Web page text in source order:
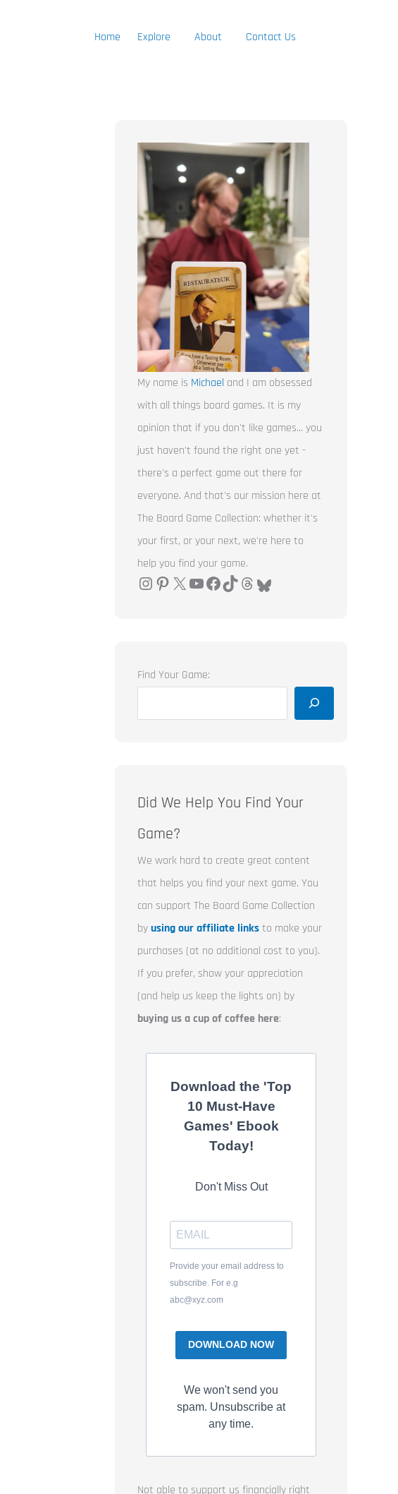
Home Explore About Contact Us
My name is Michael and I am obsessed
with all things board games. It is my
opinion that if you don't like games... you
just haven't found the right one yet -
there's a perfect game out there for
everyone. And that's our mission here at
The Board Game Collection: whether it's
your first, or your next, we're here to
help you find your game.
Find Your Game:
Did We Help You Find Your
Game?
We work hard to create great content
that helps you find your next game. You
can support The Board Game Collection
byusing our affiliate linksto make your
purchases (at no additional cost to you).
If you prefer, show your appreciation
(and help us keep the lights on) by
buying us a cup of coffee here:
Download the 'Top
10 Must-Have
Games' Ebook
Today!
Don't Miss Out
Provide your email address to
subscribe. For e.g
abc@xyz.com
DOWNLOAD NOW
We won't send you
spam. Unsubscribe at
any time.
Not able to support us financially right